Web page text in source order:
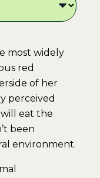
most widely
red
of her
perceived
eat the
been
environment.